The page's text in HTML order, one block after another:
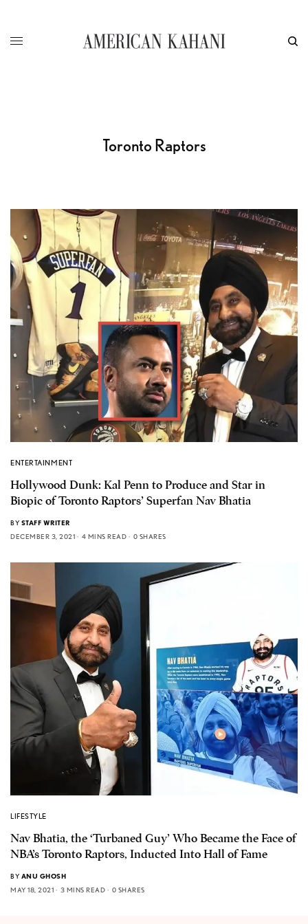
Toronto Raptors
ENTERTAINMENT
Hollywood Dunk: Kal Penn to Produce and Star in
Biopic of Toronto Raptors’ Superfan Nav Bhatia
BY STAFF WRITER
DECEMBER 3, 2021
4 MINS READ 0 SHARES
LIFESTYLE
Nav Bhatia, the ‘Turbaned Guy’ Who Became the Face of
NBA’s Toronto Raptors, Inducted Into Hall of Fame
BY ANU GHOSH
MAY 18, 2021
3 MINS READ 0 SHARES